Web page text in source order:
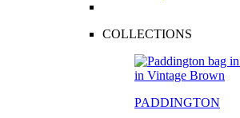
COLLECTIONS
PADDINGTON